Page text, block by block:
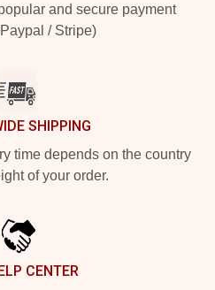
and secure payment
/ Stripe)
SHIPPING
time depends on the country
of your order.
CENTER